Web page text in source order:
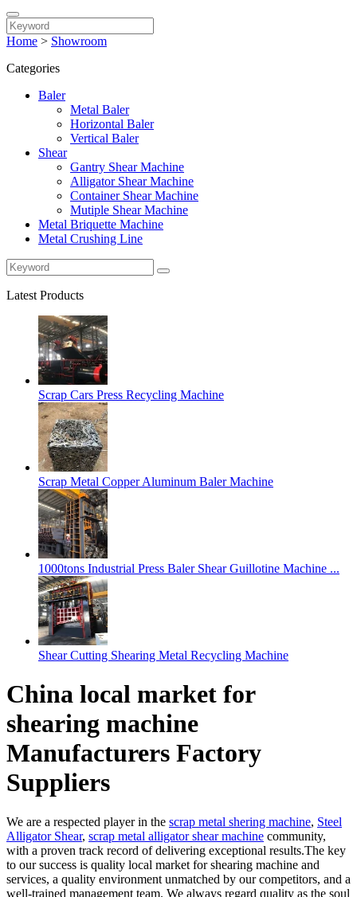
Home > Showroom
Categories
Baler
Metal Baler
Horizontal Baler
Vertical Baler
Shear
Gantry Shear Machine
Alligator Shear Machine
Container Shear Machine
Mutiple Shear Machine
Metal Briquette Machine
Metal Crushing Line
Latest Products
Scrap Cars Press Recycling Machine
Scrap Metal Copper Aluminum Baler Machine
1000tons Industrial Press Baler Shear Guillotine Machine ...
Shear Cutting Shearing Metal Recycling Machine
China local market for
shearing machine
Manufacturers Factory
Suppliers
We are a respected player in the scrap metal shering machine, Steel
Alligator Shear, scrap metal alligator shear machine community,
with a proven track record of delivering exceptional results.The key
to our success is quality local market for shearing machine and
services, a quality environment unmatched by our competitors, and a
well-trained management team. We always regard quality as the soul